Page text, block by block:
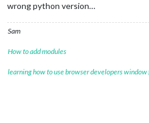
wrong python version…
Sam
How to add modules
learning how to use browser developers window